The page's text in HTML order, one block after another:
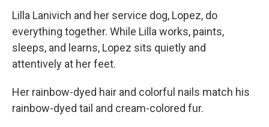
Lilla Lanivich and her service dog, Lopez, do
everything together. While Lilla works, paints,
sleeps, and learns, Lopez sits quietly and
attentively at her feet.
Her rainbow-dyed hair and colorful nails match his
rainbow-dyed tail and cream-colored fur.